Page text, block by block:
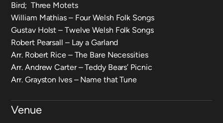
Bird; Three Motets
William Mathias – Four Welsh Folk Songs
Gustav Holst – Twelve Welsh Folk Songs
Robert Pearsall – Lay a Garland
Arr. Robert Rice – The Bare Necessities
Arr. Andrew Carter – Teddy Bears’ Picnic
Arr. Grayston Ives – Name that Tune
Venue